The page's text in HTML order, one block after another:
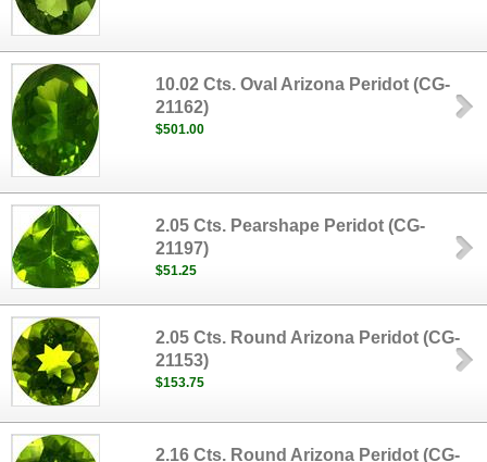
10.02 Cts. Oval Arizona Peridot (CG-
21162)
$501.00
2.05 Cts. Pearshape Peridot (CG-
21197)
$51.25
2.05 Cts. Round Arizona Peridot (CG-
21153)
$153.75
2.16 Cts. Round Arizona Peridot (CG-